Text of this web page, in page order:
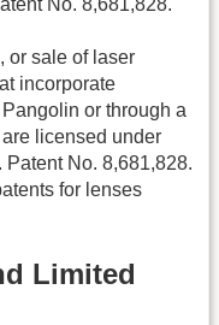
No. 8,681,828.
or sale of laser
incorporate
or through a
licensed under
No. 8,681,828.
for lenses
Limited